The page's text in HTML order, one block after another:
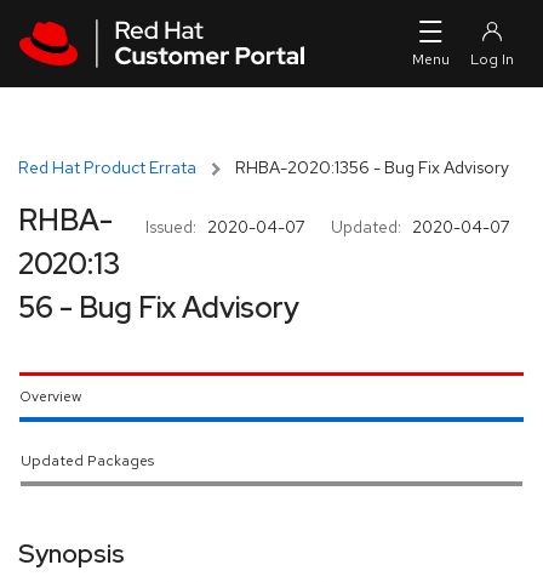
Red Hat Product Errata RHBA-2020:1356 - Bug Fix Advisory
Issued: 2020-04-07 Updated: 2020-04-07
RHBA-
2020:13
56 - Bug Fix Advisory
Overview
Updated Packages
Synopsis